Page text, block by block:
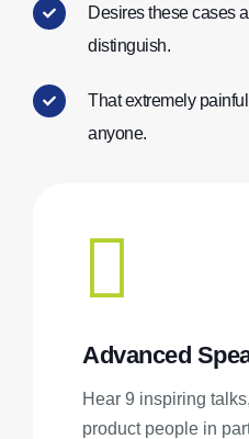
Desires these cases
distinguish.
That extremely
anyone.
Advanced
Hear 9 inspiring
product people in